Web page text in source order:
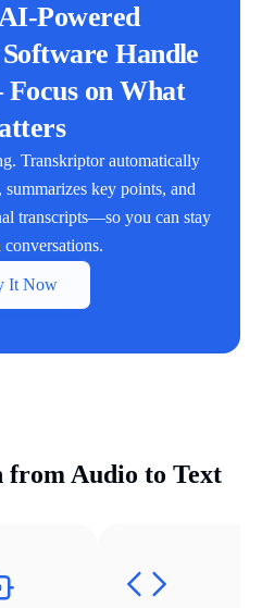
Powered
Handle
Focus on What
Transkriptor automatically
key points, and
transcripts—so you can stay
conversations.
It Now
Audio to Text